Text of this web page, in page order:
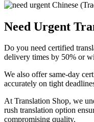
Need Urgent
Do you need certified
delivery times by 50% or
We also offer same-day
accurately on tight
At Translation Shop, we
rush translation option
compromising quality.